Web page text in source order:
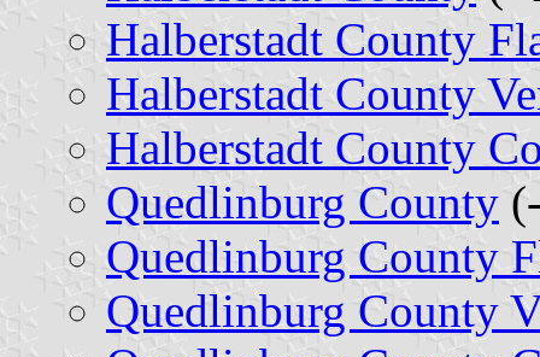
Halberstadt County
Halberstadt County
Halberstadt County
Quedlinburg County
Quedlinburg County
Quedlinburg County